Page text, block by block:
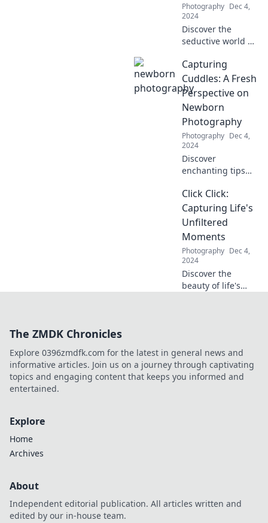
Photography Dec 4,
2024
Discover the
seductive world of
photography and
unlock your inner
beauty. Explore
tips, inspiration,
and unforgettable
experiences!
Capturing
Cuddles: A Fresh
Perspective on
Newborn
Photography
Photography Dec 4,
2024
Discover
enchanting tips
newborn
photography that
captures those
precious cuddles
and moments.
Don’t miss out!
Click Click:
Capturing Life's
Unfiltered
Moments
Photography Dec 4,
2024
Discover the
beauty of life's
snapshots await!
The ZMDK Chronicles
Explore 0396zmdfk.com for the latest in general news and
informative articles. Join us on a journey through captivating
topics and engaging content that keeps you informed and
entertained.
Explore
Home
Archives
About
Independent editorial publication. All articles written and
edited by our in-house team.